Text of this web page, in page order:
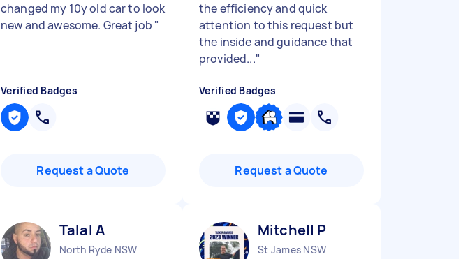
changed my 10y old car to look
new and awesome. Great job "
Verified Badges
Request a Quote
the efficiency and quick
attention to this request but
the inside and guidance that
provided..."
Verified Badges
Request a Quote
Talal A
North Ryde NSW
Mitchell P
St James NSW